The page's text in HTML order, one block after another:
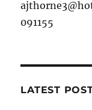
091155
LATEST